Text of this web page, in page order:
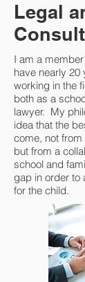
Legal
I am a
have nearly 20
working in the
both as a
lawyer. My
idea that the
come, not
but from a
school and
gap in order to
for the child.